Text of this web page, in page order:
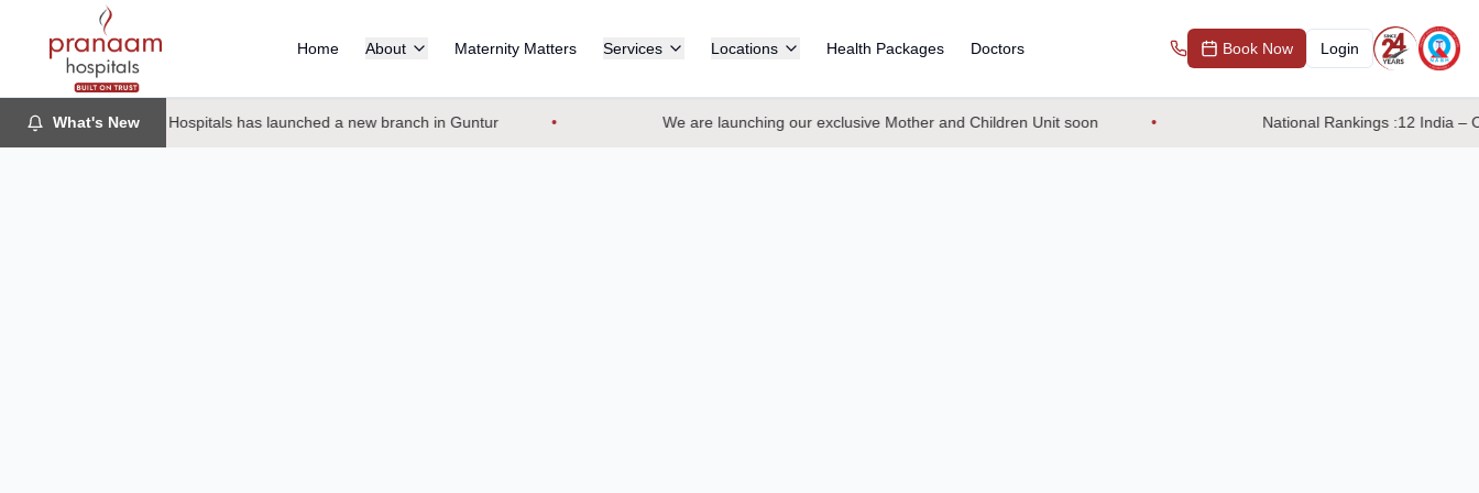
Home About Maternity Matters Services Locations Health Packages Doctors Book Now Login
What's New
Pranaam Hospitals has launched a new branch in Guntur We are launching our exclusive Mother and Children Unit soon National Rankings :12 India –